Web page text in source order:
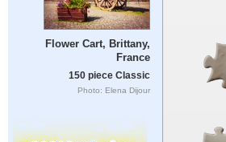
Flower Cart, Brittany,
France
150 piece Classic
Photo: Elena Dijour